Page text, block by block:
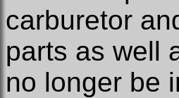
carburetor
parts as well
no longer be